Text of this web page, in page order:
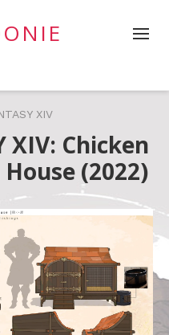
XIV
XIV: Chicken
(2022)